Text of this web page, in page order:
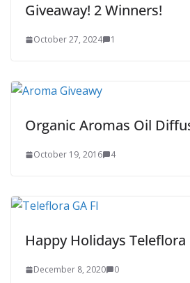
Giveaway! 2 Winners!
October 27, 2024 1
Organic Aromas Oil
October 19, 2016 4
Happy Holidays Teleflora
December 8, 2020 0